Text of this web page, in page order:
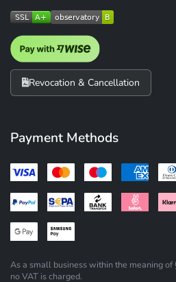
Revocation & Cancellation
Payment Methods
As a small business within the meaning of
no VAT is charged.